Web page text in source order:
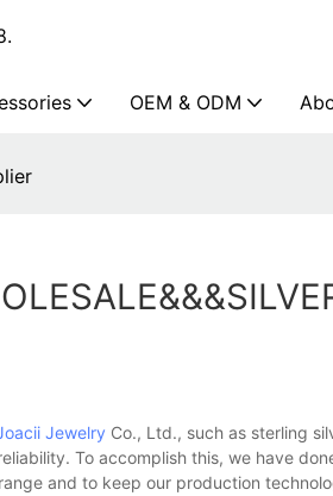
OEM & ODM
Jewelry Co., Ltd., such as sterling
To accomplish this, we have
and to keep our production